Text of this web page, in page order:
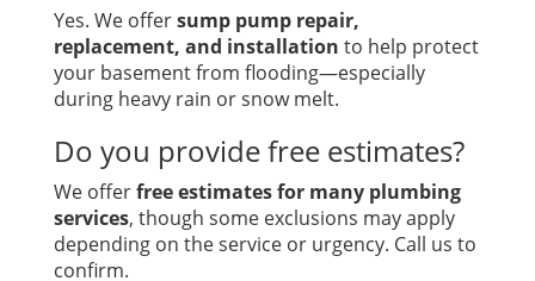
Yes. We offersump pump repair,
replacement, and installation to help protect
your basement from flooding—especially
during heavy rain or snow melt.
Do you provide free estimates?
We offerfree estimates for many plumbing
services, though some exclusions may apply
depending on the service or urgency. Call us to
confirm.